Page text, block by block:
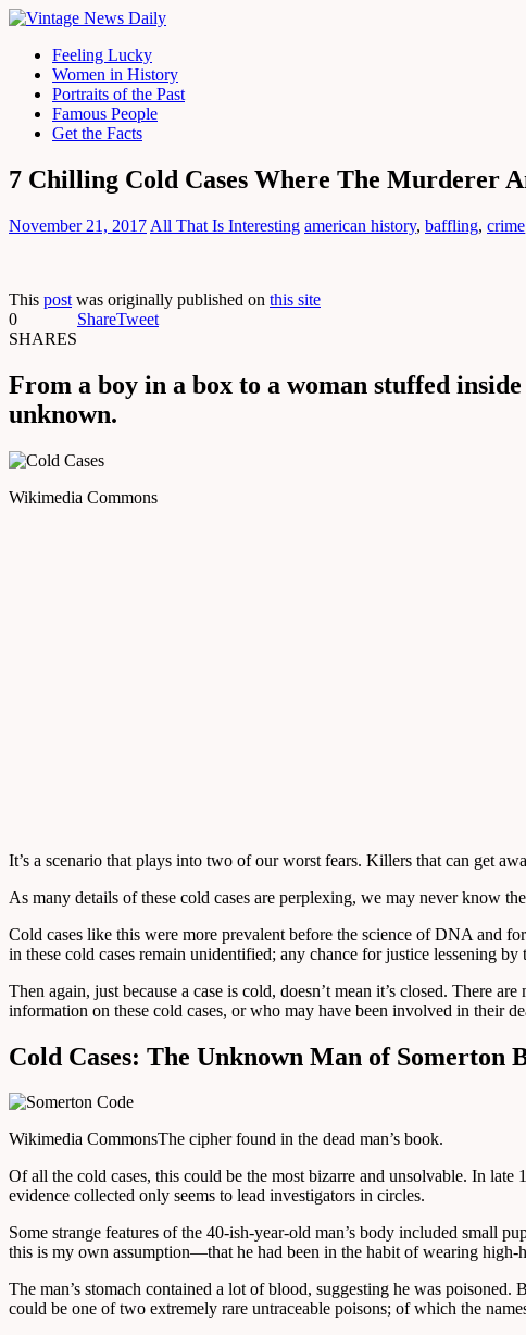
Feeling Lucky
Women in History
Portraits of the Past
Famous People
Get the Facts
7 Chilling Cold Cases Where The Murderer
November 21, 2017 All That Is Interesting american history, baffling, crime
This post was originally published on this site
0
SHARES
ShareTweet
From a boy in a box to a woman stuffed
unknown.
Wikimedia Commons
It’s a scenario that plays into two of our worst fears. Killers that can get
As many details of these cold cases are perplexing, we may never know
Cold cases like this were more prevalent before the science of DNA and
in these cold cases remain unidentified; any chance for justice lessening by
Then again, just because a case is cold, doesn’t mean it’s closed. There
information on these cold cases, or who may have been involved in their
Cold Cases: The Unknown Man of Somerton
Wikimedia CommonsThe cipher found in the dead man’s book.
Of all the cold cases, this could be the most bizarre and unsolvable. In
evidence collected only seems to lead investigators in circles.
Some strange features of the 40-ish-year-old man’s body included small
this is my own assumption—that he had been in the habit of wearing high-
The man’s stomach contained a lot of blood, suggesting he was
could be one of two extremely rare untraceable poisons; of which the